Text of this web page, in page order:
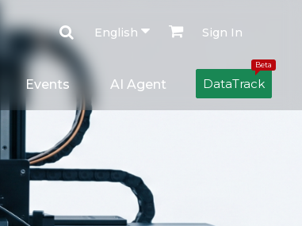
English Sign In
Events AI Agent
Beta
DataTrack